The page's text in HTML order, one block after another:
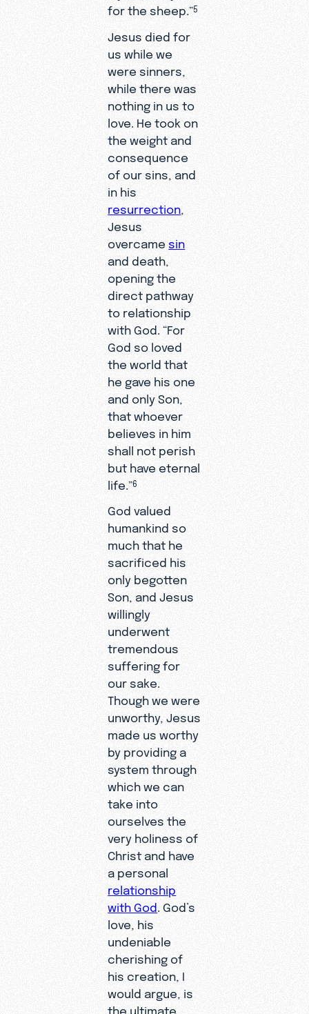
for the sheep.”5
Jesus died for
us while we
were sinners,
while there was
nothing in us to
love. He took on
the weight and
consequence
of our sins, and
in his
resurrection
Jesus
overcame sin
and death,
opening the
direct pathway
to relationship
with God. “For
God so loved
the world that
he gave his one
and only Son,
that whoever
believes in him
shall not perish
but have eternal
life.”6
God valued
humankind so
much that he
sacrificed his
only begotten
Son, and Jesus
willingly
underwent
tremendous
suffering for
our sake.
Though we were
unworthy, Jesus
made us worthy
by providing a
system through
which we can
take into
ourselves the
very holiness of
Christ and have
a personal
relationship
with God . God’s
love, his
undeniable
cherishing of
his creation, I
would argue, is
the ultimate